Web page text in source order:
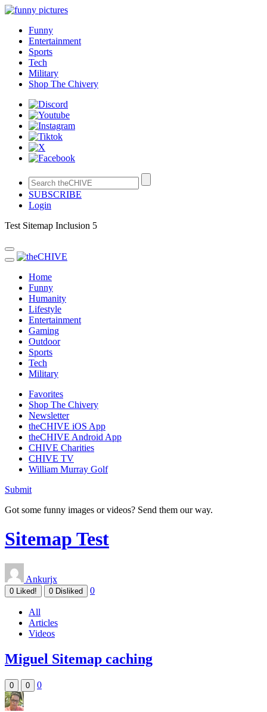
Funny
Entertainment
Sports
Tech
Military
Shop The Chivery
SUBSCRIBE
Login
Test Sitemap Inclusion 5
Home
Funny
Humanity
Lifestyle
Entertainment
Gaming
Outdoor
Sports
Tech
Military
Favorites
Shop The Chivery
Newsletter
theCHIVE iOS App
theCHIVE Android App
CHIVE Charities
CHIVE TV
William Murray Golf
Submit
Got some funny images or videos? Send them our way.
Sitemap Test
Ankurjx
0 Liked! 0 Disliked 0
All
Articles
Videos
Miguel Sitemap caching
0 0 0